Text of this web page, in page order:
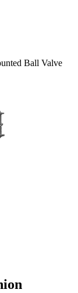
Ball Valve